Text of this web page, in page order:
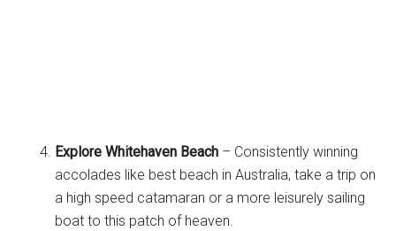
Explore Whitehaven Beach – Consistently winning
accolades like best beach in Australia, take a trip on
a high speed catamaran or a more leisurely sailing
boat to this patch of heaven.